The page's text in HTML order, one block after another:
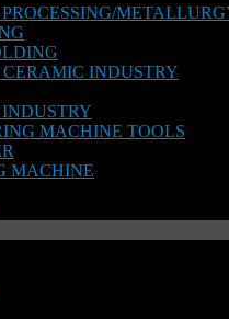
INDUSTRY
MACHINE TOOLS
MACHINE